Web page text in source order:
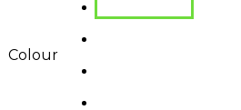
Colour